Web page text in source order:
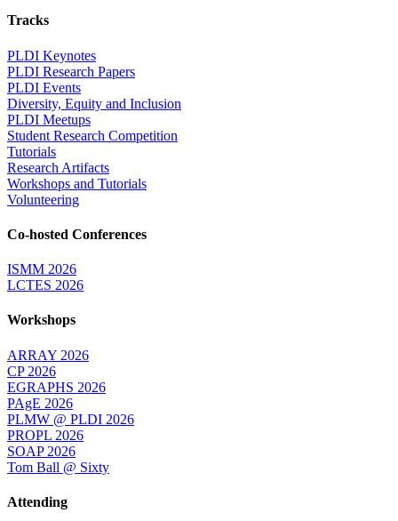
Tracks
PLDI Keynotes
PLDI Research Papers
PLDI Events
Diversity, Equity and Inclusion
PLDI Meetups
Student Research Competition
Tutorials
Research Artifacts
Workshops and Tutorials
Volunteering
Co-hosted Conferences
ISMM 2026
LCTES 2026
Workshops
ARRAY 2026
CP 2026
EGRAPHS 2026
PAgE 2026
PLMW @ PLDI 2026
PROPL 2026
SOAP 2026
Tom Ball @ Sixty
Attending